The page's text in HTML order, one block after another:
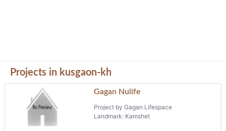
Projects in kusgaon-kh
Gagan Nulife
Project by Gagan Lifespace
Landmark: Kamshet